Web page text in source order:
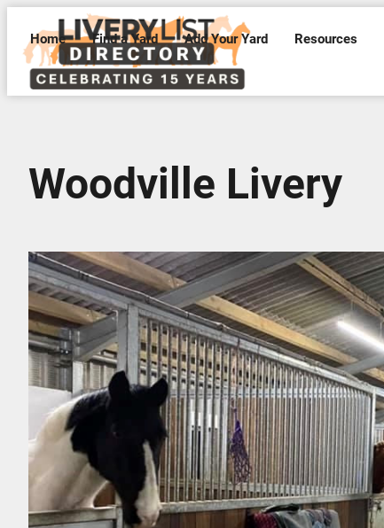
Home Find a Yard Add Your Yard Resources
Woodville Livery